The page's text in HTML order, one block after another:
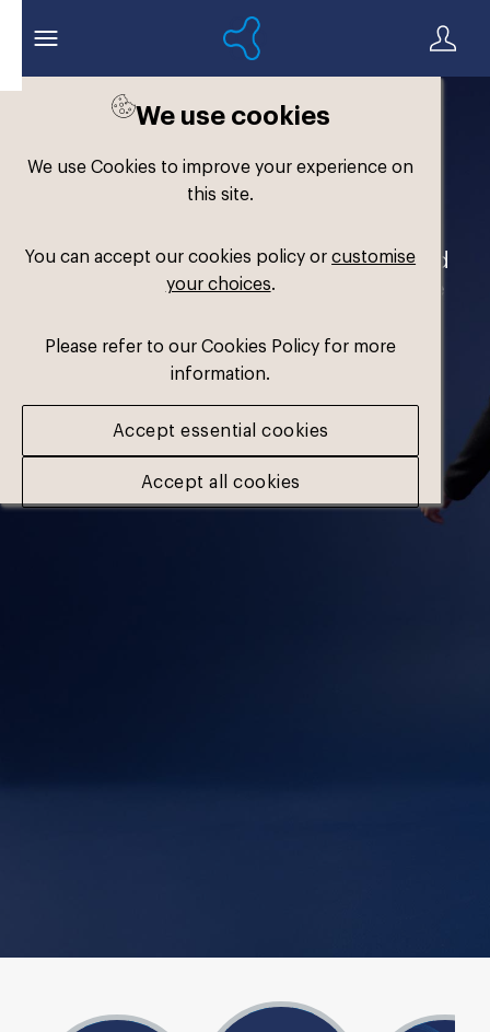
We use cookies
We use Cookies to improve your experience on
this site.
You can accept our cookies policy orcustomise
your choices.
Please refer to our Cookies Policy for more
information.
Accept essential cookies
Accept all cookies
Welcome to the
Formthotics Brand Hub
Your one-stop destination for our brand
assets and marketing materials. Please